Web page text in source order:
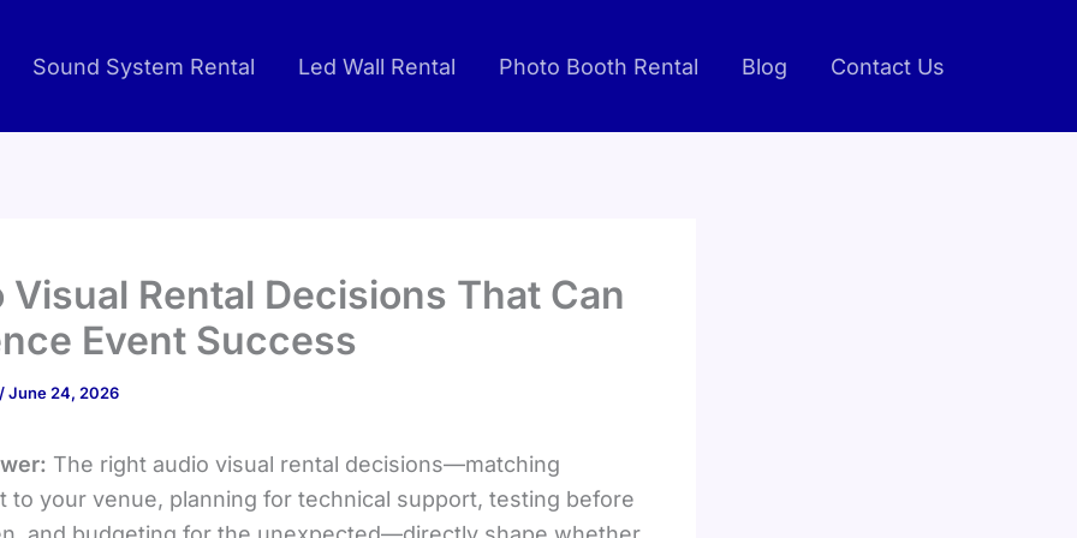
Sound System Rental Led Wall Rental Photo Booth Rental Blog Contact Us
Visual Rental Decisions That Can
Event Success
/June 24, 2026
The right audio visual rental decisions—matching
to your venue, planning for technical support, testing before